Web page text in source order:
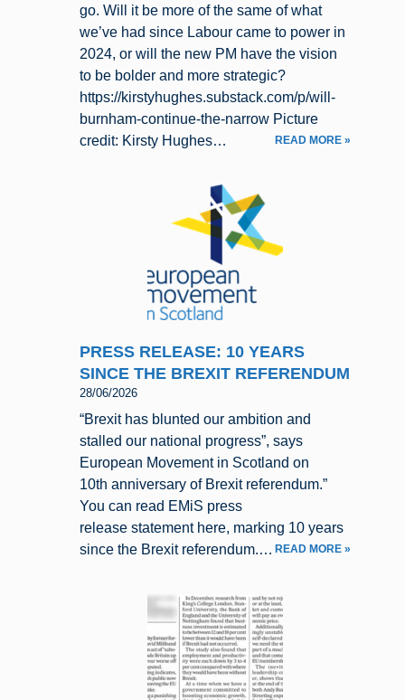
go. Will it be more of the same of what
we’ve had since Labour came to power in
2024, or will the new PM have the vision
to be bolder and more strategic?
https://kirstyhughes.substack.com/p/will-
burnham-continue-the-narrow Picture
credit: Kirsty Hughes…
READ MORE »
PRESS RELEASE: 10 YEARS
SINCE THE BREXIT REFERENDUM
28/06/2026
“Brexit has blunted our ambition and
stalled our national progress”, says
European Movement in Scotland on
10th anniversary of Brexit referendum.”
You can read EMiS press
release statement here, marking 10 years
since the Brexit referendum.… READ MORE »